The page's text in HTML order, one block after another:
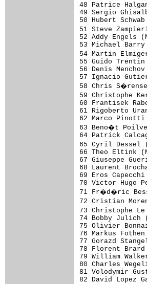
48 Patrice
49 Sergio
50 Hubert
51 Steve
52 Addy
53 Michael
54 Martin
55 Guido
56 Denis
57 Ignacio
58 Chris
59
60 Frantisek
61 Rigoberto
62 Marco
63 Beno�t
64 Patrick
65 Cyril
66
67 Giuseppe
68 Laurent
69 Eros
70 Victor
71 Fr�d�ric
72 Cristian
73
74 Bobby
75 Olivier
76 Markus
77 Gorazd
78 Florent
79 William
80 Charles
81 Volodymir
82 David